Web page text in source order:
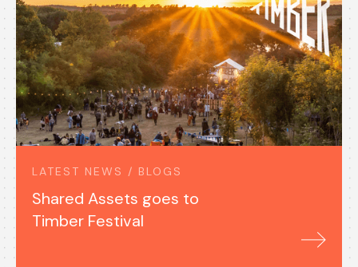
LATEST NEWS / BLOGS
Shared Assets goes to
Timber Festival